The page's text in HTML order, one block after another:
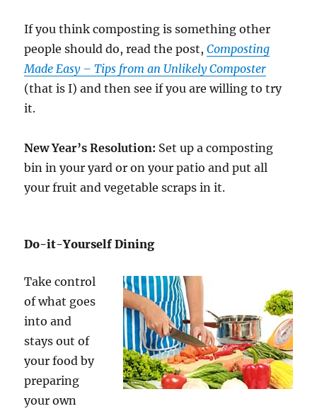
If you think composting is something other
people should do, read the post,Composting
Made Easy – Tips from an Unlikely Composter
(that is I) and then see if you are willing to try
it.
New Year’s Resolution: Set up a composting
bin in your yard or on your patio and put all
your fruit and vegetable scraps in it.
Do-it-Yourself Dining
Take control
of what goes
into and
stays out of
your food by
preparing
your own